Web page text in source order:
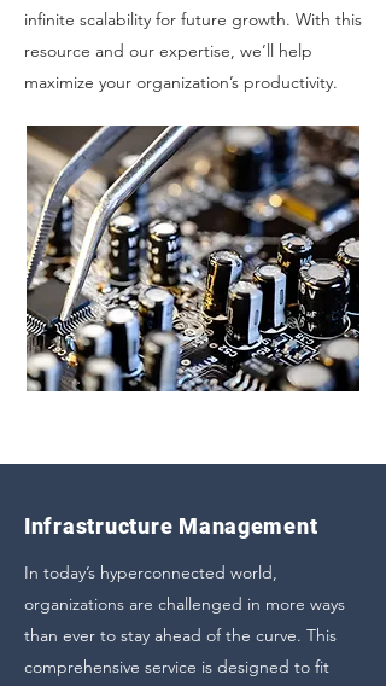
infinite scalability for future growth. With this
resource and our expertise, we’ll help
maximize your organization’s productivity.
Infrastructure Management
In today’s hyperconnected world,
organizations are challenged in more ways
than ever to stay ahead of the curve. This
comprehensive service is designed to fit